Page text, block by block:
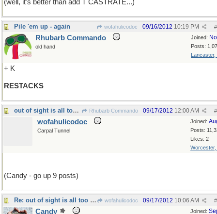
(well, it's better than add T CASTRATE...)
Pile 'em up - again wofahulicodoc #
09/16/2012 10:19 PM
Joined:
Posts:
Lancaster,
Rhubarb Commando
old hand
+ K
RESTACKS
out of sight is all too often out of mind too Rhubarb Commando #
09/17/2012 12:00 AM
Joined:
Posts:
Likes: 2
Worcester,
wofahulicodoc
Carpal Tunnel
(Candy - go up 9 posts)
Re: out of sight is all too often out of mind too wofahulicodoc #
09/17/2012 10:06 AM
Joined:
Candy